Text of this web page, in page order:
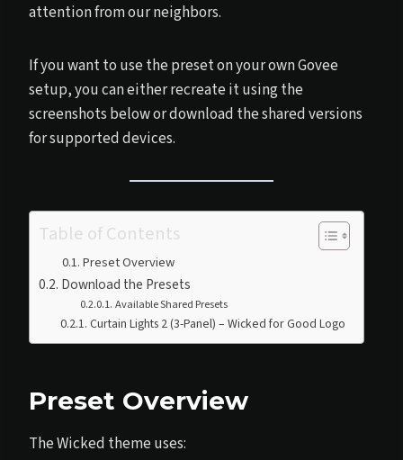
attention from our neighbors.
If you want to use the preset on your own Govee
setup, you can either recreate it using the
screenshots below or download the shared versions
for supported devices.
Table of Contents
Preset Overview
Download the Presets
Available Shared Presets
Curtain Lights 2 (3-Panel) – Wicked for Good Logo
Preset Overview
The Wicked theme uses: